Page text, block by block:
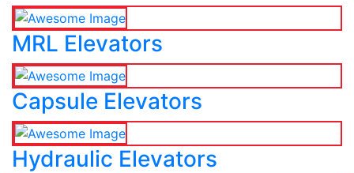
MRL Elevators
Capsule Elevators
Hydraulic Elevators